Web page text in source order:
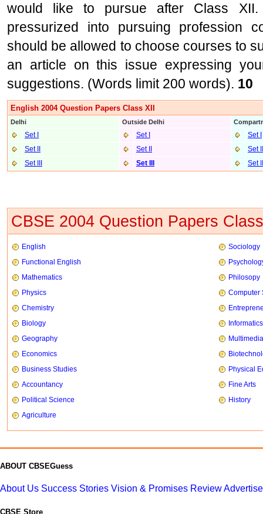
would like to pursue after Class
pressurized into pursuing profession
should be allowed to choose courses to
an article on this issue expressing
suggestions. (Words limit 200 words). 10
English 2004 Question Papers Class XII
Delhi Outside Delhi
Set I Set I
Set I
Set II
Set II Set I
Set III
Set II Set II
CBSE 2004 Question Papers
English
Sociology
Functional English
Mathematics
Philosopy
Physics
Computer
Chemistry
Biology
Geography
Economics
Business Studies
Physical
Accountancy
Fine Arts
Political Science
History
Agriculture
ABOUT CBSEGuess
About Us Success Stories Vision & Promises Review
CBSE Store